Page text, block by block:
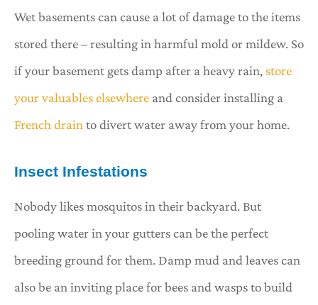
Wet basements can cause a lot of damage to the items
stored there – resulting in harmful mold or mildew. So
if your basement gets damp after a heavy rain, store
your valuables elsewhere and consider installing a
French drainto divert water away from your home.
Insect Infestations
Nobody likes mosquitos in their backyard. But
pooling water in your gutters can be the perfect
breeding ground for them. Damp mud and leaves can
also be an inviting place for bees and wasps to build